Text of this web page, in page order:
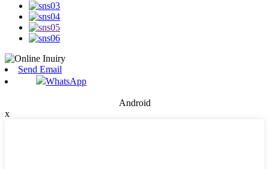
Send Email
WhatsApp
Android
x